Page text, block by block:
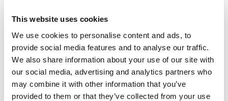
This website uses cookies
We use cookies to personalise content and ads, to
provide social media features and to analyse our traffic.
We also share information about your use of our site with
our social media, advertising and analytics partners who
may combine it with other information that you’ve
provided to them or that they’ve collected from your use
hormone-therapy drugs to help relieve
menopausal symptoms, until a 2002 study
demonstrated their ties to cancer. Pfizer is
responsible for manufacturing the menopause
drugs in question. Out of the 18 cases against